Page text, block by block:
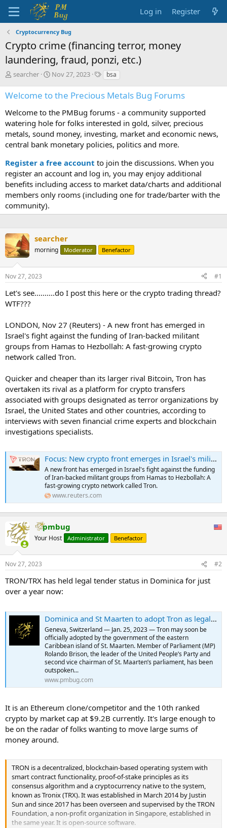
Log in Register
Cryptocurrency Bug
Crypto crime (financing terror, money
laundering, fraud, ponzi, etc.)
T
r
e
a
d
s
t
a
t
e
r
searcher
S
a
r
t
a
t
e
Nov 27, 2023
T
g
s
bsa
Welcome to the Precious Metals Bug Forums
Welcome to the PMBug forums - a community supported
watering hole for folks interested in gold, silver, precious
metals, sound money, investing, market and economic news,
central bank monetary policies, politics and more.
Register a free account to join the discussions. When you
register an account and log in, you may enjoy additional
benefits including access to market data/charts and additional
members only rooms (including one for trade/barter with the
community).
searcher
morning Moderator Benefactor
Nov 27, 2023 #1
Let's see..........do I post this here or the crypto trading thread?
WTF???
LONDON, Nov 27 (Reuters) - A new front has emerged in
Israel's fight against the funding of Iran-backed militant
groups from Hamas to Hezbollah: A fast-growing crypto
network called Tron.
Quicker and cheaper than its larger rival Bitcoin, Tron has
overtaken its rival as a platform for crypto transfers
associated with groups designated as terror organizations by
Israel, the United States and other countries, according to
interviews with seven financial crime experts and blockchain
investigations specialists.
Focus: New crypto front emerges in Israel's militant financing fight
A new front has emerged in Israel's fight against the funding
of Iran-backed militant groups from Hamas to Hezbollah: A
fast-growing crypto network called Tron.
www.reuters.com
pmbug
Your Host Administrator Benefactor
Nov 27, 2023 #2
TRON/TRX has held legal tender status in Dominica for just
over a year now:
Dominica and St Maarten to adopt Tron as legal tender
Geneva, Switzerland — Jan. 25, 2023 — Tron may soon be
officially adopted by the government of the eastern
Caribbean island of St. Maarten. Member of Parliament (MP)
Rolando Brison, the leader of the United People’s Party and
second vice chairman of St. Maarten’s parliament, has been
outspoken...
www.pmbug.com
It is an Ethereum clone/competitor and the 10th ranked
crypto by market cap at $9.2B currently. It's large enough to
be on the radar of folks wanting to move large sums of
money around.
TRON is a decentralized, blockchain-based operating system with
smart contract functionality, proof-of-stake principles as its
consensus algorithm and a cryptocurrency native to the system,
known as Tronix (TRX). It was established in March 2014 by Justin
Sun and since 2017 has been overseen and supervised by the TRON
Foundation, a non-profit organization in Singapore, established in
the same year. It is open-source software.